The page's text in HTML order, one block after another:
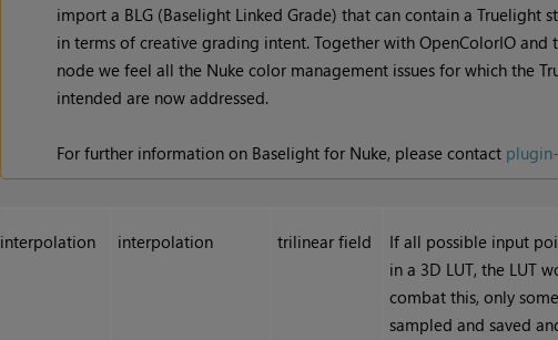
import a BLG (Baselight Linked Grade) that can contain a Truelight
in terms of creative grading intent. Together with OpenColorIO and
node we feel all the Nuke color management issues for which the
intended are now addressed.
For further information on Baselight for Nuke, please contact
interpolation interpolation trilinear field
If all possible input
in a 3D LUT, the LUT
combat this, only
sampled and saved